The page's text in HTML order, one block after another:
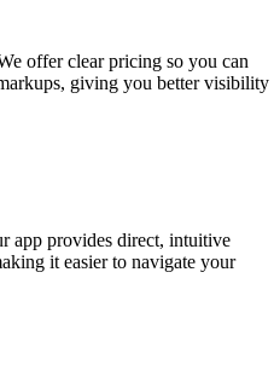
offer clear pricing so you can
giving you better visibility
app provides direct, intuitive
it easier to navigate your